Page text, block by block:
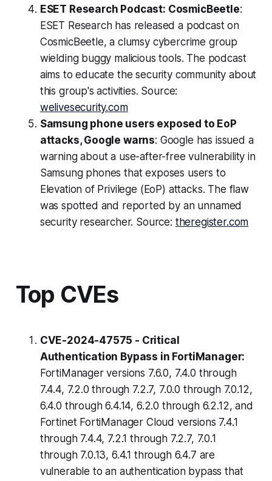
ESET Research Podcast: CosmicBeetle:
ESET Research has released a podcast on
CosmicBeetle, a clumsy cybercrime group
wielding buggy malicious tools. The podcast
aims to educate the security community about
this group's activities. Source:
welivesecurity.com
Samsung phone users exposed to EoP
attacks, Google warns: Google has issued a
warning about a use-after-free vulnerability in
Samsung phones that exposes users to
Elevation of Privilege (EoP) attacks. The flaw
was spotted and reported by an unnamed
security researcher. Source: theregister.com
Top CVEs
CVE-2024-47575 - Critical
Authentication Bypass in FortiManager:
FortiManager versions 7.6.0, 7.4.0 through
7.4.4, 7.2.0 through 7.2.7, 7.0.0 through 7.0.12,
6.4.0 through 6.4.14, 6.2.0 through 6.2.12, and
Fortinet FortiManager Cloud versions 7.4.1
through 7.4.4, 7.2.1 through 7.2.7, 7.0.1
through 7.0.13, 6.4.1 through 6.4.7 are
vulnerable to an authentication bypass that